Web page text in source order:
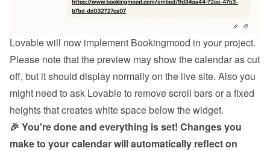
Lovable will now implement Bookingmood in your project.
Please note that the preview may show the calendar as cut
off, but it should display normally on the live site. Also you
might need to ask Lovable to remove scroll bars or a fixed
heights that creates white space below the widget.
🎉 You're done and everything is set! Changes you
make to your calendar will automatically reflect on